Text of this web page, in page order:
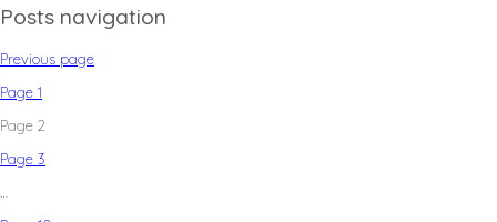
Posts navigation
Previous page
Page 1
Page 2
Page 3